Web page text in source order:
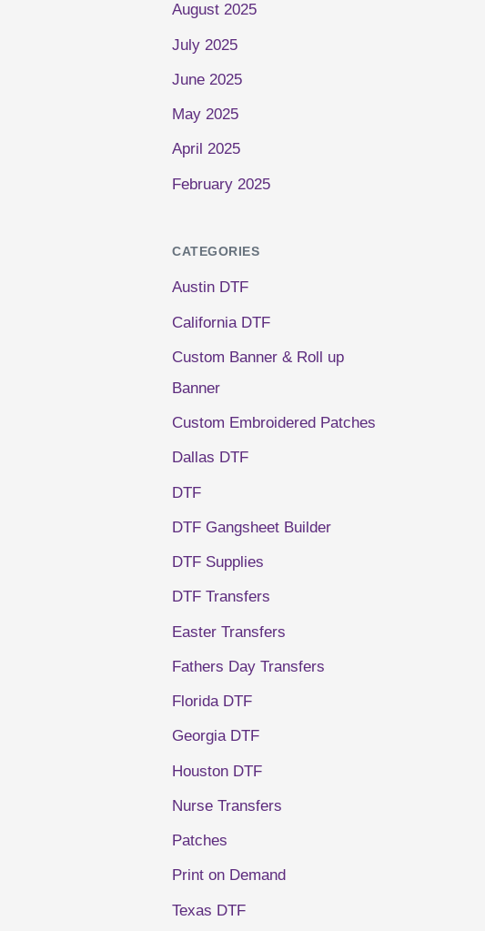
August 2025
July 2025
June 2025
May 2025
April 2025
February 2025
CATEGORIES
Austin DTF
California DTF
Custom Banner & Roll up
Banner
Custom Embroidered Patches
Dallas DTF
DTF
DTF Gangsheet Builder
DTF Supplies
DTF Transfers
Easter Transfers
Fathers Day Transfers
Florida DTF
Georgia DTF
Houston DTF
Nurse Transfers
Patches
Print on Demand
Texas DTF